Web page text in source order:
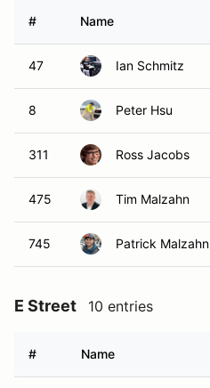
# Name
47 Ian Schmitz
8 Peter Hsu
311 Ross Jacobs
475 Tim Malzahn
745 Patrick Malzahn
E Street 10 entries
# Name